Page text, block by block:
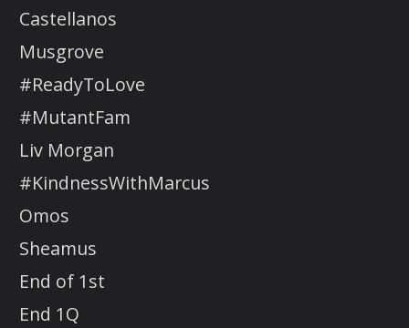
Castellanos
Musgrove
#ReadyToLove
#MutantFam
Liv Morgan
#KindnessWithMarcus
Omos
Sheamus
End of 1st
End 1Q